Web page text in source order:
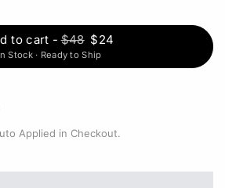
to cart - $48 $24
Stock · Ready to Ship
Applied in Checkout.